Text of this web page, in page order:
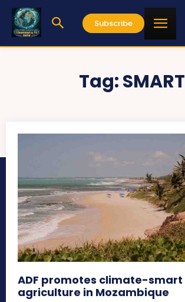
Subscribe
Tag:SMART
ADF promotes climate-smart
agriculture in Mozambique